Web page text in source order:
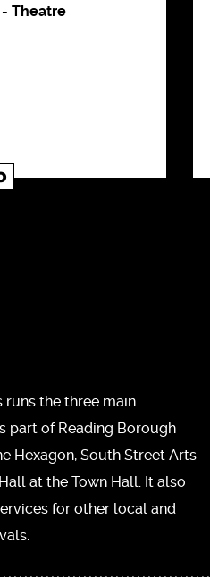
- Theatre
runs the three main
part of Reading Borough
Hexagon, South Street Arts
at the Town Hall. It also
for other local and